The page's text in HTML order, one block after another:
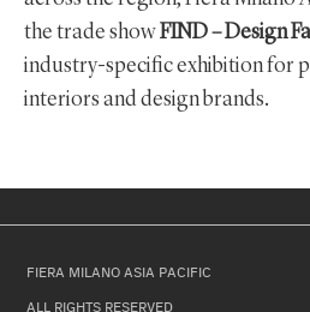
the trade showFIND – Design
industry-specific exhibition for
interiors and design brands.
FIERA MILANO ASIA PACIFIC
ALL RIGHTS RESERVED